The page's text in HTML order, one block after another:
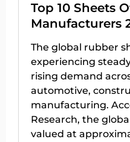
Top 10 Sheets
Manufacturers
The global rubber
experiencing
rising demand
automotive,
manufacturing.
Research, the
valued at